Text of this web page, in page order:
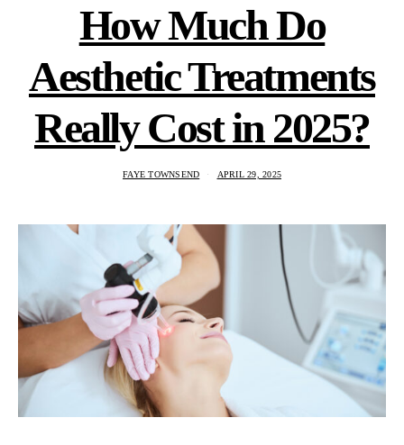
How Much Do
Aesthetic Treatments
Really Cost in 2025?
FAYE TOWNSEND APRIL 29, 2025